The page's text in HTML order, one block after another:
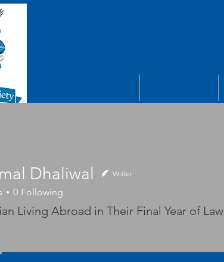
Dhaliwal Writer
0 Following
Living Abroad in Their Final Year of Law